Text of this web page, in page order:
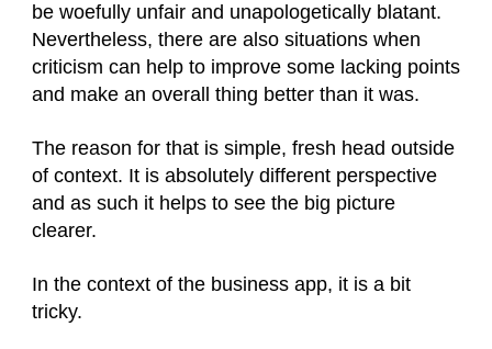
be woefully unfair and unapologetically blatant.
Nevertheless, there are also situations when
criticism can help to improve some lacking points
and make an overall thing better than it was.
The reason for that is simple, fresh head outside
of context. It is absolutely different perspective
and as such it helps to see the big picture
clearer.
In the context of the business app, it is a bit
tricky.